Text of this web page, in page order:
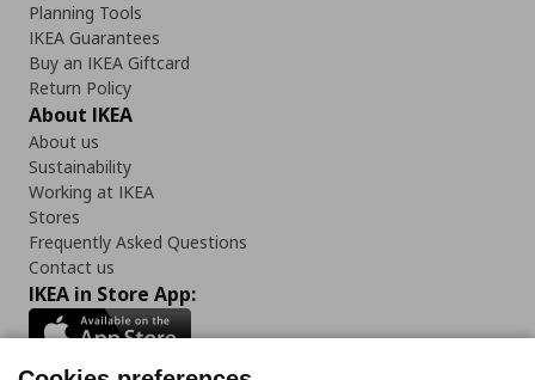
Planning Tools
IKEA Guarantees
Buy an IKEA Giftcard
Return Policy
About IKEA
About us
Sustainability
Working at IKEA
Stores
Frequently Asked Questions
Contact us
IKEA in Store App: